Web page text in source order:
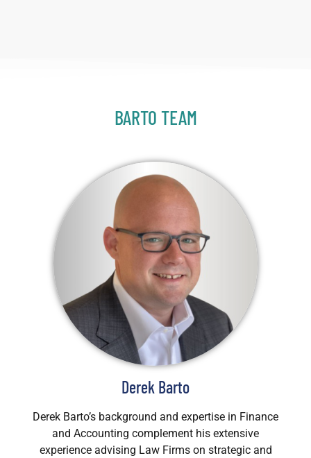
BARTO TEAM
Derek Barto
Derek Barto’s background and expertise in Finance
and Accounting complement his extensive
experience advising Law Firms on strategic and